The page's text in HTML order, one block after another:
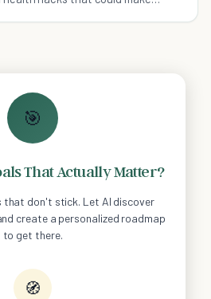
🎯
That Actually Matter?
don't stick. Let AI discover
create a personalized roadmap
to get there.
🧭